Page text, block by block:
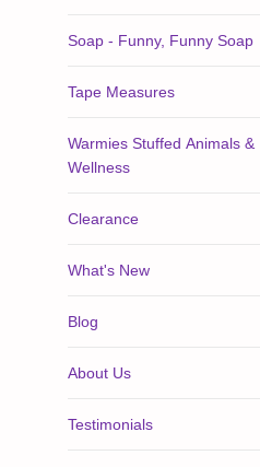
Soap - Funny, Funny Soap
Tape Measures
Warmies Stuffed Animals &
Wellness
Clearance
What's New
Blog
About Us
Testimonials